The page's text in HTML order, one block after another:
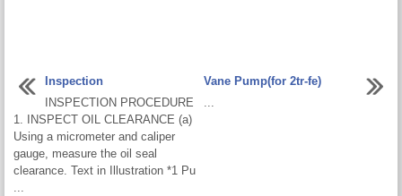
Inspection
INSPECTION PROCEDURE
1. INSPECT OIL CLEARANCE (a)
Using a micrometer and caliper
gauge, measure the oil seal
clearance. Text in Illustration *1 Pu
...
Vane Pump(for 2tr-fe)
...